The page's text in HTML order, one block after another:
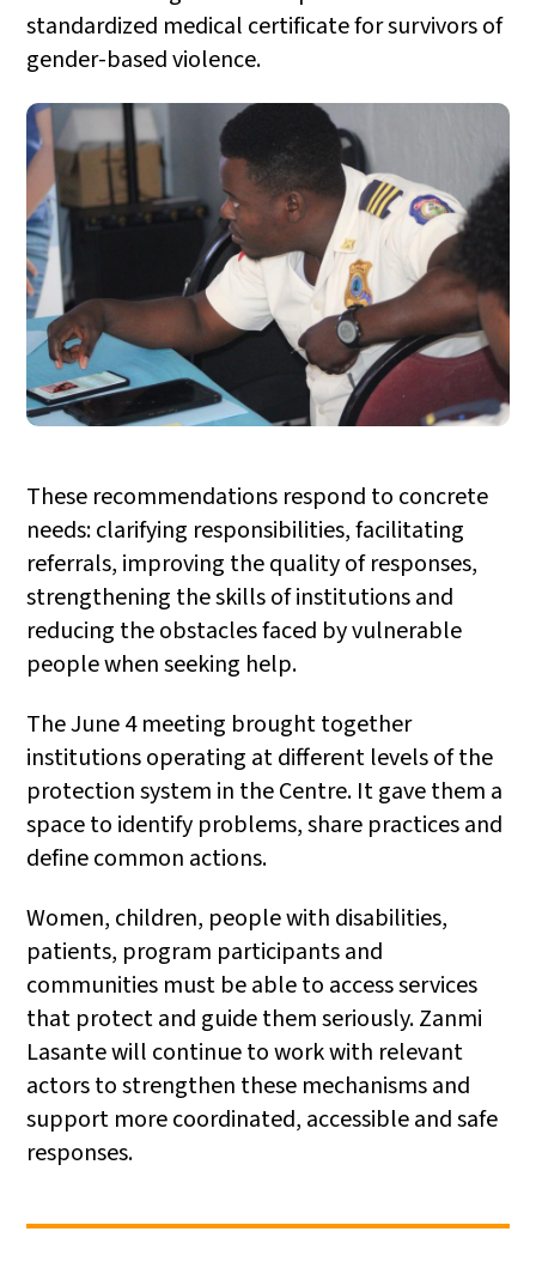
standardized medical certificate for survivors of
gender-based violence.
These recommendations respond to concrete
needs: clarifying responsibilities, facilitating
referrals, improving the quality of responses,
strengthening the skills of institutions and
reducing the obstacles faced by vulnerable
people when seeking help.
The June 4 meeting brought together
institutions operating at different levels of the
protection system in the Centre. It gave them a
space to identify problems, share practices and
define common actions.
Women, children, people with disabilities,
patients, program participants and
communities must be able to access services
that protect and guide them seriously. Zanmi
Lasante will continue to work with relevant
actors to strengthen these mechanisms and
support more coordinated, accessible and safe
responses.